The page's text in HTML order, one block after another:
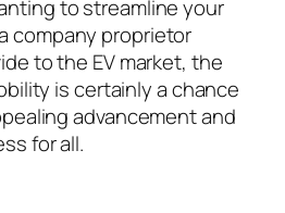
to streamline your
company proprietor
to the EV market, the
is certainly a chance
advancement and
for all.